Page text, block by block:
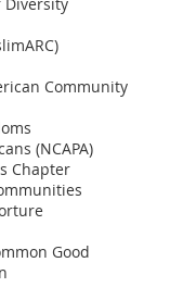
Community
(NCAPA)
Chapter
Good